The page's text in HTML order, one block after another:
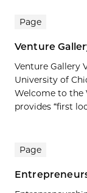
Page
Venture
Venture Gallery
University of
Welcome to the
provides “first
Page